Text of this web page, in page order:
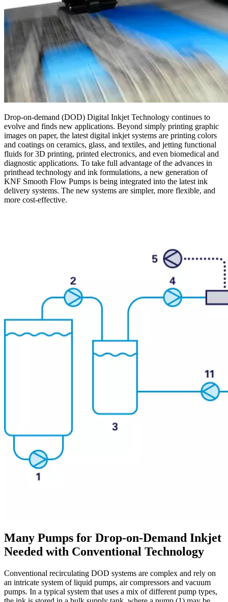
Drop-on-demand (DOD) Digital Inkjet Technology continues to
evolve and finds new applications. Beyond simply printing graphic
images on paper, the latest digital inkjet systems are printing colors
and coatings on ceramics, glass, and textiles, and jetting functional
fluids for 3D printing, printed electronics, and even biomedical and
diagnostic applications. To take full advantage of the advances in
printhead technology and ink formulations, a new generation of
KNF Smooth Flow Pumps is being integrated into the latest ink
delivery systems. The new systems are simpler, more flexible, and
more cost-effective.
Many Pumps for Drop-on-Demand Inkjet
Needed with Conventional Technology
Conventional recirculating DOD systems are complex and rely on
an intricate system of liquid pumps, air compressors and vacuum
pumps. In a typical system that uses a mix of different pump types,